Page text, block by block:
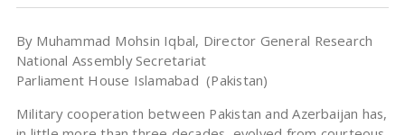
By Muhammad Mohsin Iqbal, Director General Research
National Assembly Secretariat
Parliament House Islamabad (Pakistan)
Military cooperation between Pakistan and Azerbaijan has,